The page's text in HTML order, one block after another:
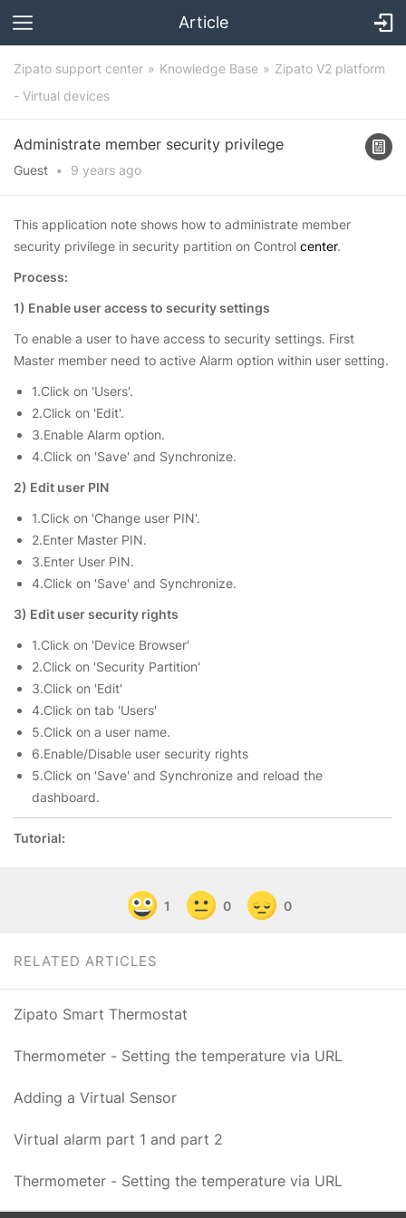
Article
Zipato support center Knowledge Base
Zipato V2 platform
- Virtual devices
Administrate member security privilege
Guest • 9 years ago
This application note shows how to administrate member
security privilege in security partition on Control center.
Process:
1) Enable user access to security settings
To enable a user to have access to security settings. First
Master member need to active Alarm option within user setting.
1.Click on 'Users'.
2.Click on 'Edit'.
3.Enable Alarm option.
4.Click on 'Save' and Synchronize.
2) Edit user PIN
1.Click on 'Change user PIN'.
2.Enter Master PIN.
3.Enter User PIN.
4.Click on 'Save' and Synchronize.
3) Edit user security rights
1.Click on 'Device Browser'
2.Click on 'Security Partition'
3.Click on 'Edit'
4.Click on tab 'Users'
5.Click on a user name.
6.Enable/Disable user security rights
5.Click on 'Save' and Synchronize and reload the
dashboard.
Tutorial:
1 0 0
RELATED ARTICLES
Zipato Smart Thermostat
Thermometer - Setting the temperature via URL
Adding a Virtual Sensor
Virtual alarm part 1 and part 2
Thermometer - Setting the temperature via URL